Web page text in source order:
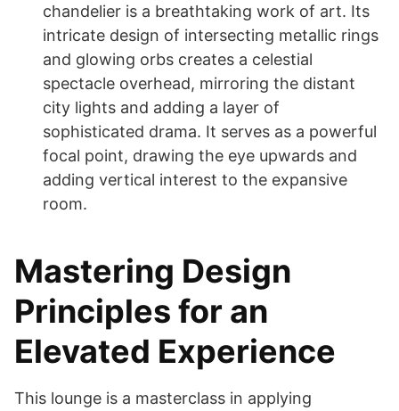
chandelier is a breathtaking work of art. Its
intricate design of intersecting metallic rings
and glowing orbs creates a celestial
spectacle overhead, mirroring the distant
city lights and adding a layer of
sophisticated drama. It serves as a powerful
focal point, drawing the eye upwards and
adding vertical interest to the expansive
room.
Mastering Design
Principles for an
Elevated Experience
This lounge is a masterclass in applying